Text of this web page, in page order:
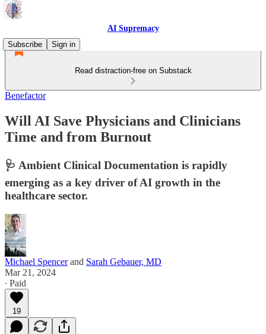
AI Supremacy
Subscribe
Sign in
Read distraction-free on Substack
Benefactor
Will AI Save Physicians and Clinicians
Time and from Burnout
🩺 Ambient Clinical Documentation is rapidly
emerging as a key driver of AI growth in the
healthcare sector.
Michael Spencerand Sarah Gebauer, MD
Mar 21, 2024
∙ Paid
19